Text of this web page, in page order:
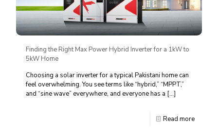
Finding the Right Max Power Hybrid Inverter for a 1kW to
5kW Home
Choosing a solar inverter for a typical Pakistani home can
feel overwhelming. You see terms like “hybrid,” “MPPT,”
and “sine wave” everywhere, and everyone has a […]
Read more